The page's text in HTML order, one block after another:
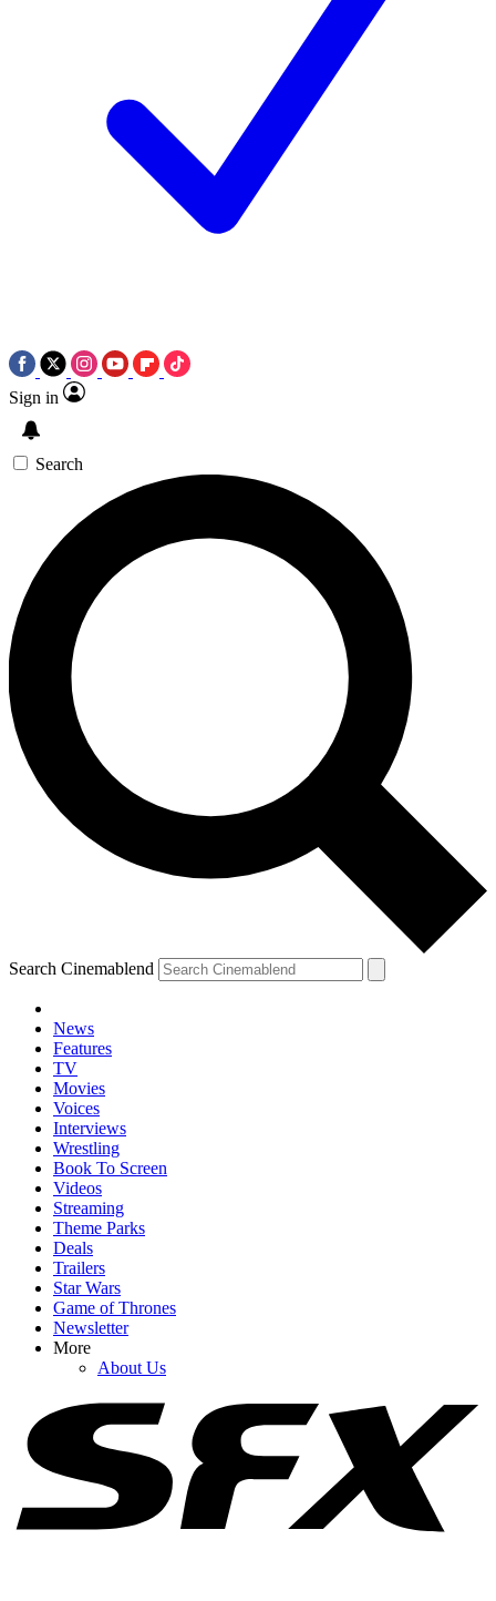
Sign in
Search
Search Cinemablend
News
Features
TV
Movies
Voices
Interviews
Wrestling
Book To Screen
Videos
Streaming
Theme Parks
Deals
Trailers
Star Wars
Game of Thrones
Newsletter
More
About Us
YOUR NEXT READ:
Insider Has Some Bold Claims About Brad Pitt’s Feelings About
His Family As Kids Drop His Name
Amid Wait For Fast 11, Alan Ritchson Gets Real About The
‘Obstacles’ It’s Facing
Did Bradley Cooper And Gigi Hadid Just Pull A Tom Holland And